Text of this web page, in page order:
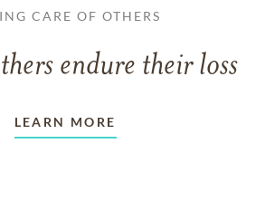
CARE OF OTHERS
endure their loss
LEARN MORE